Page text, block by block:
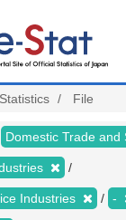
File
Domestic Trade and
Industries -